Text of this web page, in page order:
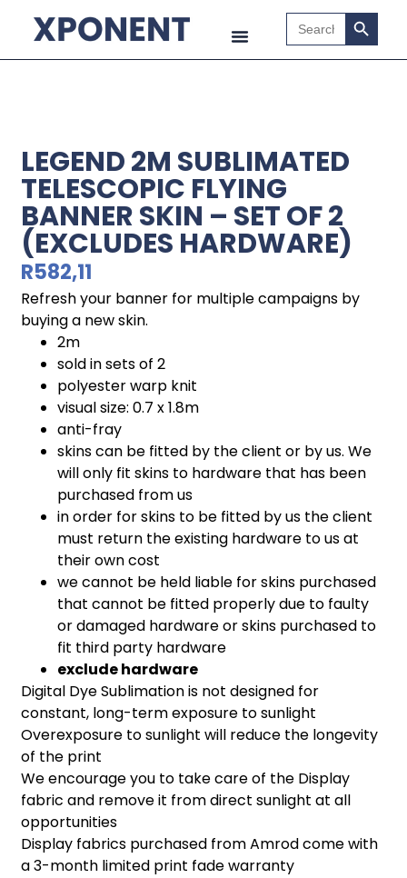
Search
for:
Search
LEGEND 2M SUBLIMATED
TELESCOPIC FLYING
BANNER SKIN – SET OF 2
(EXCLUDES HARDWARE)
R582,11
Refresh your banner for multiple campaigns by
buying a new skin.
2m
sold in sets of 2
polyester warp knit
visual size: 0.7 x 1.8m
anti-fray
skins can be fitted by the client or by us. We
will only fit skins to hardware that has been
purchased from us
in order for skins to be fitted by us the client
must return the existing hardware to us at
their own cost
we cannot be held liable for skins purchased
that cannot be fitted properly due to faulty
or damaged hardware or skins purchased to
fit third party hardware
exclude hardware
Digital Dye Sublimation is not designed for
constant, long-term exposure to sunlight
Overexposure to sunlight will reduce the longevity
of the print
We encourage you to take care of the Display
fabric and remove it from direct sunlight at all
opportunities
Display fabrics purchased from Amrod come with
a 3-month limited print fade warranty